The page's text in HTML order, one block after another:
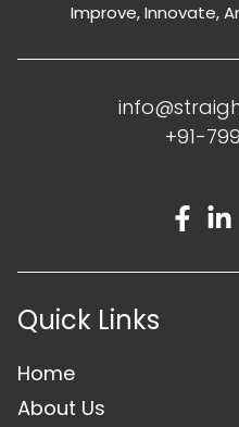
Improve, Innovate,
+91-
Quick Links
Home
About Us